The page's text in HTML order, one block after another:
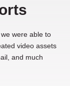
were able to
video assets
and much